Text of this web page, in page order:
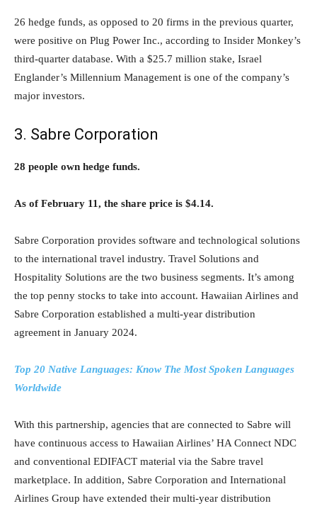
26 hedge funds, as opposed to 20 firms in the previous quarter,
were positive on Plug Power Inc., according to Insider Monkey’s
third-quarter database. With a $25.7 million stake, Israel
Englander’s Millennium Management is one of the company’s
major investors.
3. Sabre Corporation
28 people own hedge funds.
As of February 11, the share price is $4.14.
Sabre Corporation provides software and technological solutions
to the international travel industry. Travel Solutions and
Hospitality Solutions are the two business segments. It’s among
the top penny stocks to take into account. Hawaiian Airlines and
Sabre Corporation established a multi-year distribution
agreement in January 2024.
Top 20 Native Languages: Know The Most Spoken Languages
Worldwide
With this partnership, agencies that are connected to Sabre will
have continuous access to Hawaiian Airlines’ HA Connect NDC
and conventional EDIFACT material via the Sabre travel
marketplace. In addition, Sabre Corporation and International
Airlines Group have extended their multi-year distribution